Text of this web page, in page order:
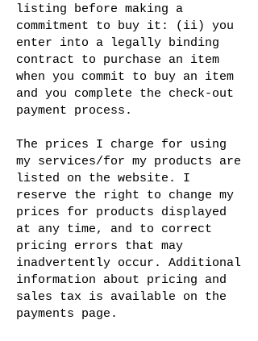
listing before making a
commitment to buy it: (ii) you
enter into a legally binding
contract to purchase an item
when you commit to buy an item
and you complete the check-out
payment process.
The prices I charge for using
my services/for my products are
listed on the website. I
reserve the right to change my
prices for products displayed
at any time, and to correct
pricing errors that may
inadvertently occur. Additional
information about pricing and
sales tax is available on the
payments page.